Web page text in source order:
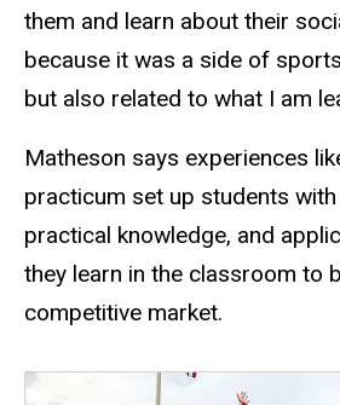
them and learn about their
because it was a side of
but also related to what I am
Matheson says experiences
practicum set up students with
practical knowledge, and
they learn in the classroom to
competitive market.